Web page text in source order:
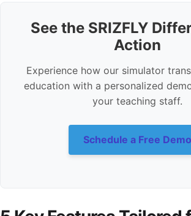
See the SRIZFLY
Action
Experience how our simulator
education with a personalized
your teaching staff.
Schedule a Free Demo